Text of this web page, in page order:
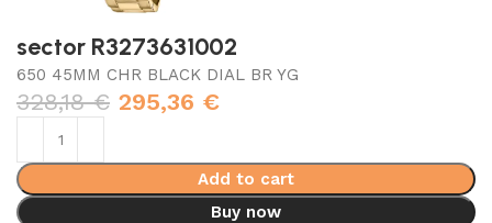
sector R3273631002
650 45MM CHR BLACK DIAL BR YG
328,18€ 295,36 €
Add to cart
Buy now